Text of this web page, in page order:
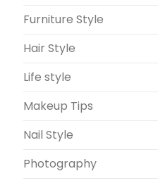
Furniture Style
Hair Style
Life style
Makeup Tips
Nail Style
Photography